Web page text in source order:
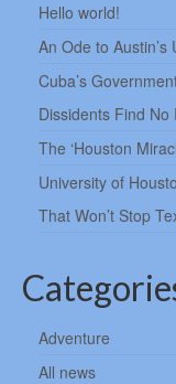
Hello world!
An Ode to
Cuba’s
Dissidents Find No
The ‘Houston
University of
That Won’t Stop
Adventure
All news